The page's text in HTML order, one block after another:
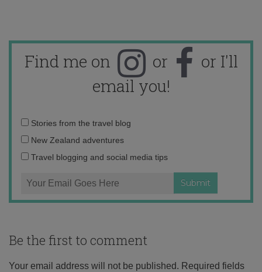
Find me on or
or I'll
email you!
Email
address:
Stories from the travel blog
New Zealand adventures
Travel blogging and social media tips
Be the first to comment
Your email address will not be published. Required fields